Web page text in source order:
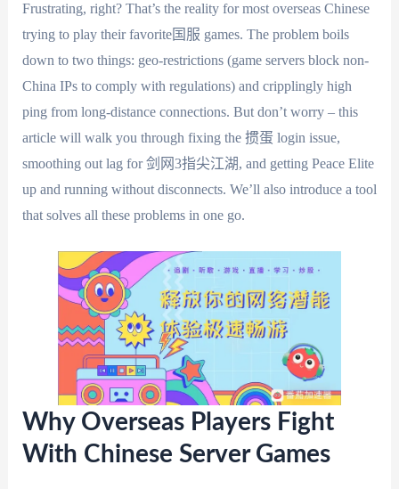
Frustrating, right? That’s the reality for most overseas Chinese
trying to play their favorite国服 games. The problem boils
down to two things: geo-restrictions (game servers block non-
China IPs to comply with regulations) and cripplingly high
ping from long-distance connections. But don’t worry – this
article will walk you through fixing the 掼蛋 login issue,
smoothing out lag for 剑网3指尖江湖, and getting Peace Elite
up and running without disconnects. We’ll also introduce a tool
that solves all these problems in one go.
Why Overseas Players Fight
With Chinese Server Games